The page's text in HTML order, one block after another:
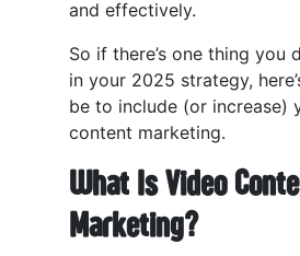
and effectively.
So if there’s one thing you
in your 2025 strategy,
be to include (or increase)
content marketing.
What Is Video
Marketing?